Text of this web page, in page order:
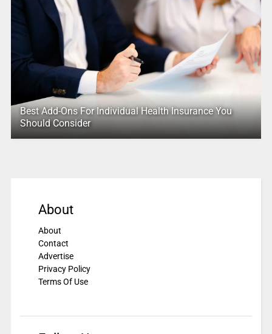
Best Add-Ons For Individual Health Insurance You
Should Consider
About
About
Contact
Advertise
Privacy Policy
Terms Of Use